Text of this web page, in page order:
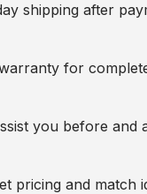
shipping after
for
you before and
pricing and match